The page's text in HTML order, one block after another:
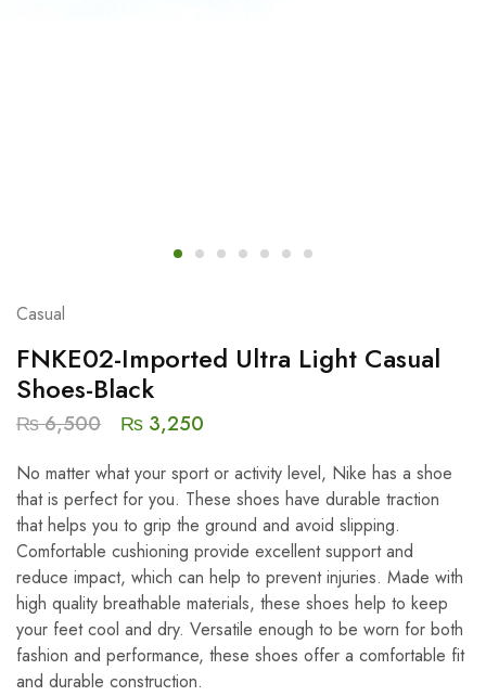
Casual
FNKE02-Imported Ultra Light Casual
Shoes-Black
₨6,500 ₨ 3,250
No matter what your sport or activity level, Nike has a shoe
that is perfect for you. These shoes have durable traction
that helps you to grip the ground and avoid slipping.
Comfortable cushioning provide excellent support and
reduce impact, which can help to prevent injuries. Made with
high quality breathable materials, these shoes help to keep
your feet cool and dry. Versatile enough to be worn for both
fashion and performance, these shoes offer a comfortable fit
and durable construction.